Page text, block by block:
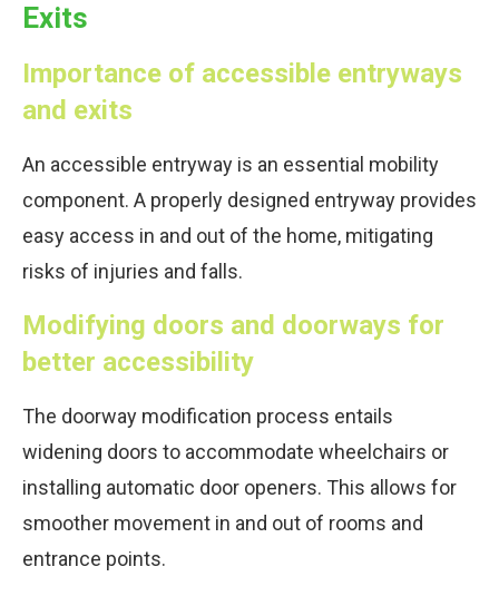
Exits
Importance of accessible entryways
and exits
An accessible entryway is an essential mobility
component. A properly designed entryway provides
easy access in and out of the home, mitigating
risks of injuries and falls.
Modifying doors and doorways for
better accessibility
The doorway modification process entails
widening doors to accommodate wheelchairs or
installing automatic door openers. This allows for
smoother movement in and out of rooms and
entrance points.